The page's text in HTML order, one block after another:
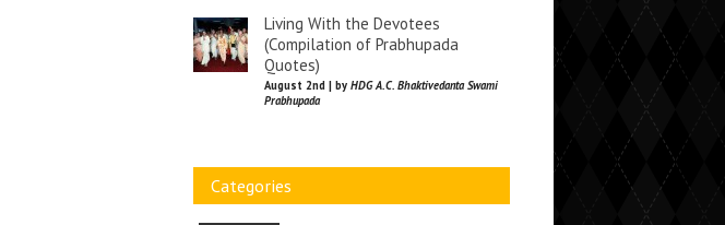
Living With the Devotees
(Compilation of Prabhupada
Quotes)
August 2nd | by HDG A.C. Bhaktivedanta Swami
Prabhupada
Categories